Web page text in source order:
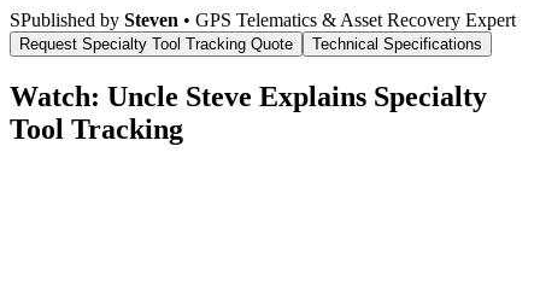
SPublished by Steven • GPS Telematics & Asset Recovery Expert
Request Specialty Tool Tracking Quote Technical Specifications
Watch: Uncle Steve Explains Specialty
Tool Tracking